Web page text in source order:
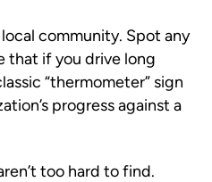
community. Spot any
that if you drive long
“thermometer” sign
progress against a
too hard to find.